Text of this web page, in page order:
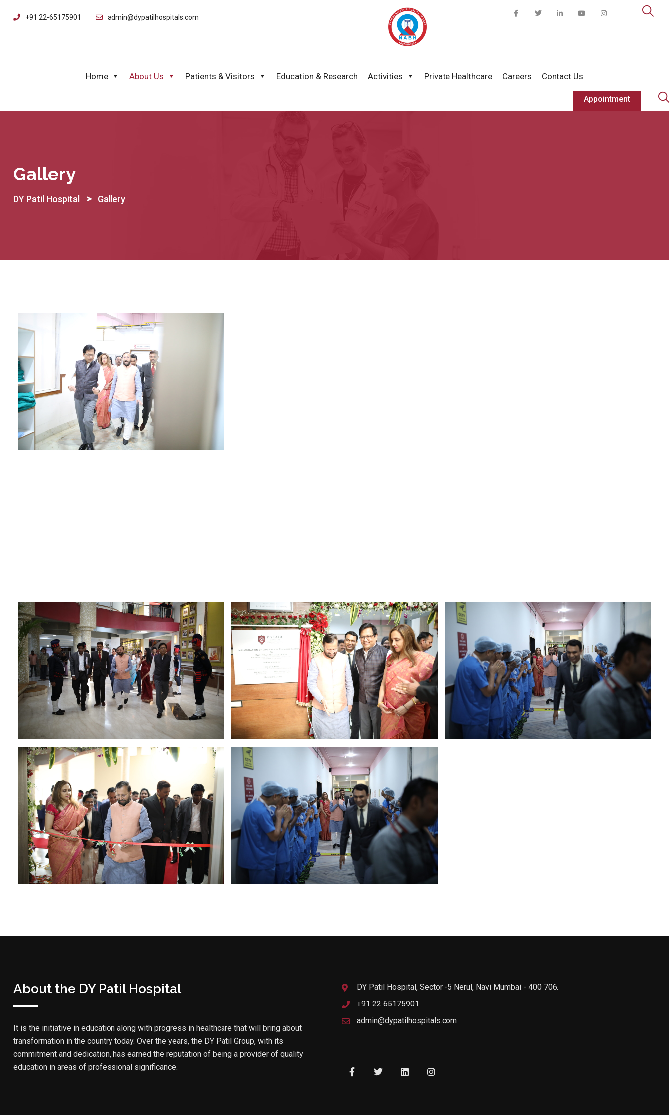
+91 22-65175901 admin@dypatilhospitals.com
Home About Us Patients & Visitors Education & Research Activities Private Healthcare Careers Contact Us
Appointment
Gallery
DY Patil Hospital > Gallery
About the DY Patil Hospital
It is the initiative in education along with progress in healthcare that will bring about
transformation in the country today. Over the years, the DY Patil Group, with its
commitment and dedication, has earned the reputation of being a provider of quality
education in areas of professional significance.
DY Patil Hospital, Sector -5 Nerul, Navi Mumbai - 400 706.
+91 22 65175901
admin@dypatilhospitals.com